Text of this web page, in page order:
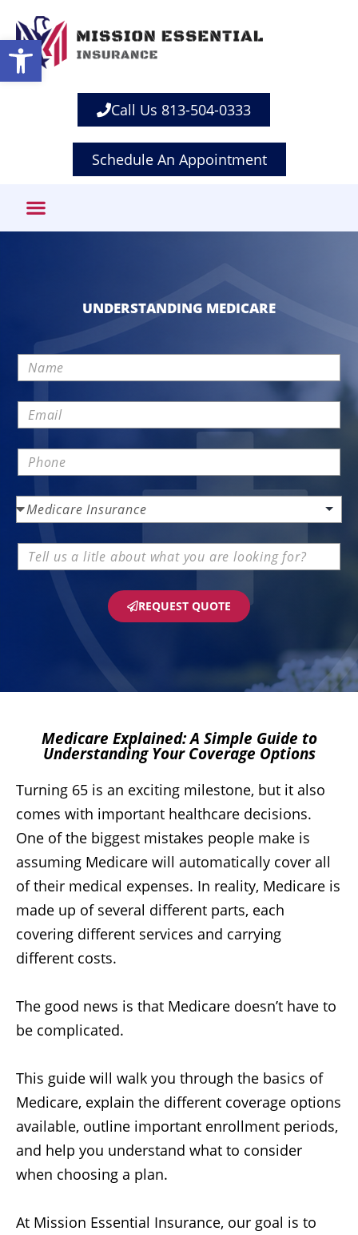
Open toolbar
Call Us 813-504-0333
Schedule An Appointment
UNDERSTANDING MEDICARE
REQUEST QUOTE
Medicare Explained: A Simple Guide to
Understanding Your Coverage Options
Turning 65 is an exciting milestone, but it also
comes with important healthcare decisions.
One of the biggest mistakes people make is
assuming Medicare will automatically cover all
of their medical expenses. In reality, Medicare is
made up of several different parts, each
covering different services and carrying
different costs.
The good news is that Medicare doesn’t have to
be complicated.
This guide will walk you through the basics of
Medicare, explain the different coverage options
available, outline important enrollment periods,
and help you understand what to consider
when choosing a plan.
At Mission Essential Insurance, our goal is to